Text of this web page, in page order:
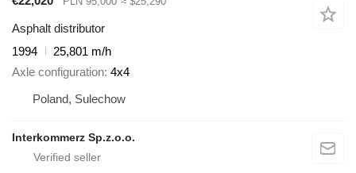
Asphalt distributor
1994
25,801 m/h
Axle configuration 4x4
Poland, Sulechow
Interkommerz Sp.z.o.o.